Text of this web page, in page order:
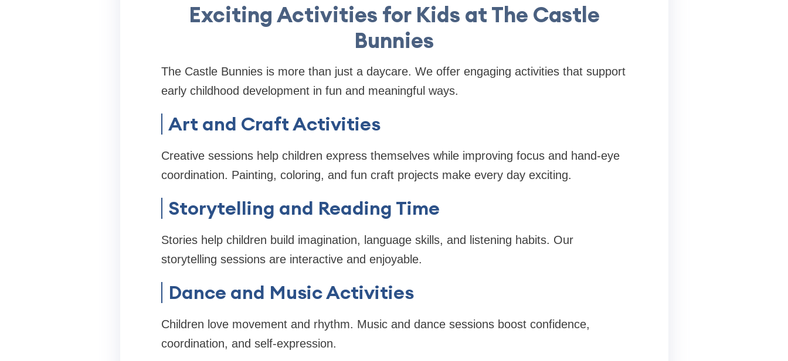
Exciting Activities for Kids at The Castle
Bunnies
The Castle Bunnies is more than just a daycare. We offer engaging activities that support
early childhood development in fun and meaningful ways.
Art and Craft Activities
Creative sessions help children express themselves while improving focus and hand-eye
coordination. Painting, coloring, and fun craft projects make every day exciting.
Storytelling and Reading Time
Stories help children build imagination, language skills, and listening habits. Our
storytelling sessions are interactive and enjoyable.
Dance and Music Activities
Children love movement and rhythm. Music and dance sessions boost confidence,
coordination, and self-expression.